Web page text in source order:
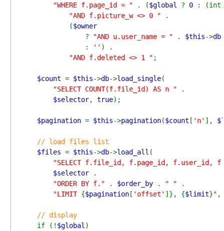
"WHERE f.page_id = "
. ($global ? 0
:
"AND f.picture_w <> 0 "
.
            (
$owner
?
"AND u.user_name = " . $this->db
:
'' ) .
"AND f.deleted <> 1 " ;
$count = $this->db->load_single(
"SELECT COUNT(f.file_id) AS n "
.
$selector, true);
$pagination = $this->pagination($count [ 'n' ],
// load files list
$files = $this->db->load_all (
"SELECT f.file_id, f.page_id,
$selector
.
"ORDER BY f."
. $order_by . " "
.
"LIMIT {$pagination[ 'offset' ]} , {$limit}"
// display
if (! $global )